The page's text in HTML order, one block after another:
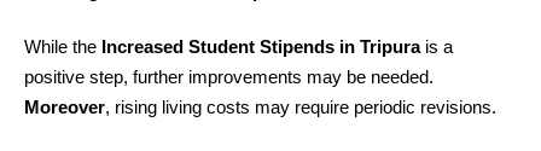
While the Increased Student Stipends in Tripurais a
positive step, further improvements may be needed.
Moreover, rising living costs may require periodic revisions.